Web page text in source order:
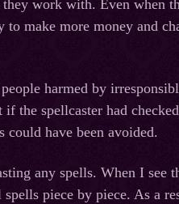
work with. Even when
to make more money and
harmed by
the spellcaster had
have been avoided.
any spells. When I see
piece by piece. As a